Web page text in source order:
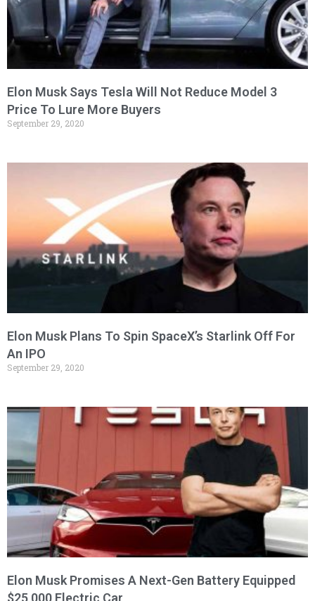
Elon Musk Says Tesla Will Not Reduce Model 3
Price To Lure More Buyers
September 29, 2020
Elon Musk Plans To Spin SpaceX’s Starlink Off For
An IPO
September 29, 2020
Elon Musk Promises A Next-Gen Battery Equipped
$25,000 Electric Car